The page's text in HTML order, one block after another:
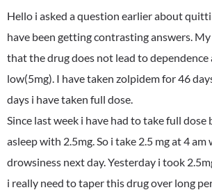
Hello i asked a question earlier about
have been getting contrasting answers.
that the drug does not lead to dependence
low(5mg). I have taken zolpidem for 46
days i have taken full dose.
Since last week i have had to take full dose
asleep with 2.5mg. So i take 2.5 mg at 4 am
drowsiness next day. Yesterday i took
i really need to taper this drug over long